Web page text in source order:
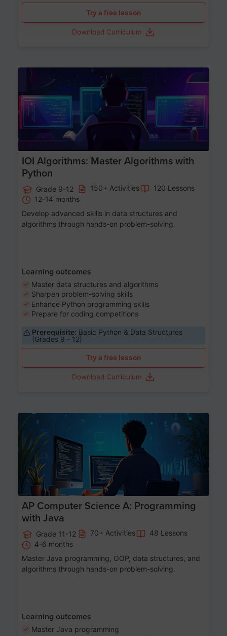
Try a free lesson
Download Curriculum
Age 13-17
IOI Algorithms: Master Algorithms with
Python
Grade 9-12 150+ Activities
120 Lessons
12-14 months
Develop advanced skills in data structures and
algorithms through hands-on problem-solving.
Learning outcomes
Master data structures and algorithms
Sharpen problem-solving skills
Enhance Python programming skills
Prepare for coding competitions
Prerequisite: Basic Python & Data Structures
(Grades 9 - 12)
Try a free lesson
Download Curriculum
Age 15-17
AP Computer Science A: Programming
with Java
Grade 11-12 70+ Activities
48 Lessons
4-6 months
Master Java programming, OOP, data structures, and
algorithms through hands-on problem-solving.
Learning outcomes
Master Java programming